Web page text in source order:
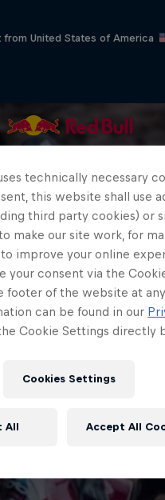
United States of America
technically necessary
this website shall use
third party cookies) or
make our site work, for
improve your online
your consent via the
footer of the website at
can be found in our
Cookie Settings directly
Cookies Settings
All Accept All